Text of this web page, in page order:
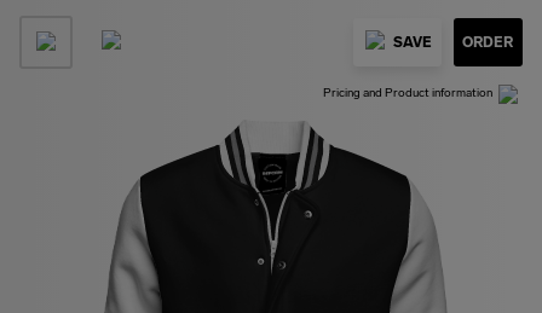
Pricing and Product information
SAVE ORDER